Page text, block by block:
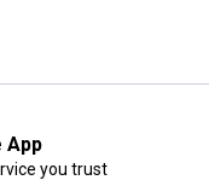
App
you trust